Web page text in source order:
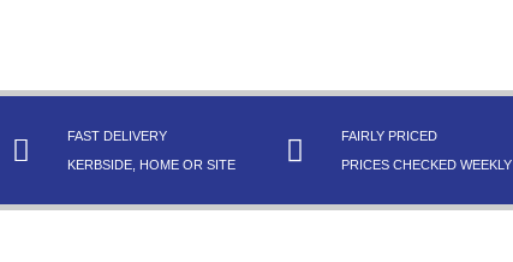
FAST DELIVERY
KERBSIDE, HOME OR SITE
FAIRLY PRICED
PRICES CHECKED WEEKLY